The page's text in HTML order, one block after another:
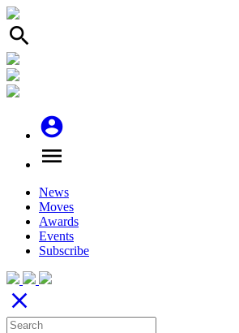
search
account_circle
menu
News
Moves
Awards
Events
Subscribe
close